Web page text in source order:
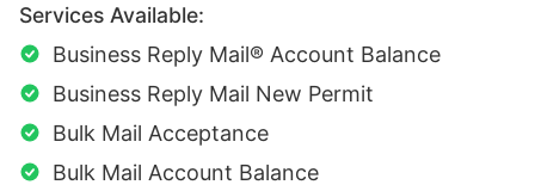
Services Available:
Business Reply Mail® Account Balance
Business Reply Mail New Permit
Bulk Mail Acceptance
Bulk Mail Account Balance